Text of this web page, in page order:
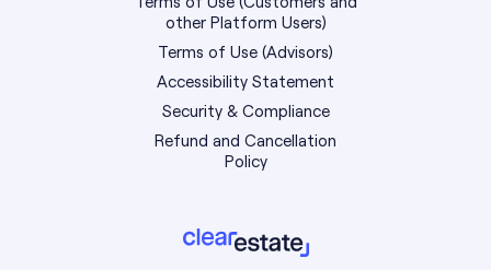
other Platform Users)
Terms of Use (Advisors)
Accessibility Statement
Security & Compliance
Refund and Cancellation
Policy